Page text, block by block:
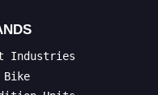
Industries
Bike